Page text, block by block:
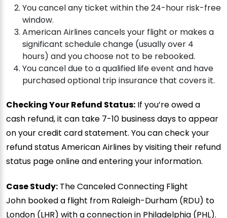
You cancel any ticket within the 24-hour risk-free
window.
American Airlines cancels your flight or makes a
significant schedule change (usually over 4
hours) and you choose not to be rebooked.
You cancel due to a qualified life event and have
purchased optional trip insurance that covers it.
Checking Your Refund Status: If you’re owed a
cash refund, it can take 7-10 business days to appear
on your credit card statement. You can check your
refund status American Airlines by visiting their refund
status page online and entering your information.
Case Study: The Canceled Connecting Flight
John booked a flight from Raleigh-Durham (RDU) to
London (LHR) with a connection in Philadelphia (PHL).